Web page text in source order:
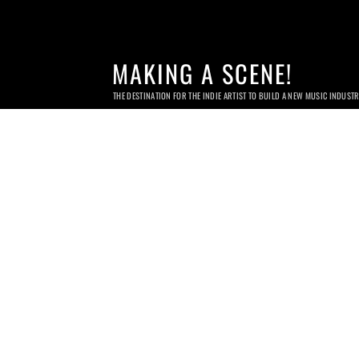
MAKING A SCENE!
THE DESTINATION FOR THE INDIE ARTIST TO BUILD A NEW MUSIC